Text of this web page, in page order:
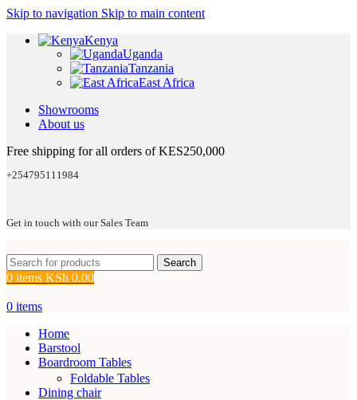
Skip to navigation Skip to main content
Kenya
Uganda
Tanzania
East Africa
Showrooms
About us
Free shipping for all orders of KES250,000
+254795111984
Get in touch with our Sales Team
Search
0 items KSh 0.00
0 items
Home
Barstool
Boardroom Tables
Foldable Tables
Dining chair